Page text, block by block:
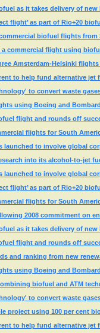
as it takes delivery of
flight’ as part of Rio+20
biofuel flights from
a commercial flight using
Amsterdam-Helsinki
to help fund alternative jet
to convert waste
using Boeing and
flight and rounds off
flights for South
to involve global
into its alcohol-to-jet
to involve global
flight’ as part of Rio+20
flights for South
2008 commitment on
as it takes delivery of
flight and rounds off
and ranking from new
using Boeing and
biofuel and ATM
to convert waste
project using 100 per cent
to help fund alternative jet